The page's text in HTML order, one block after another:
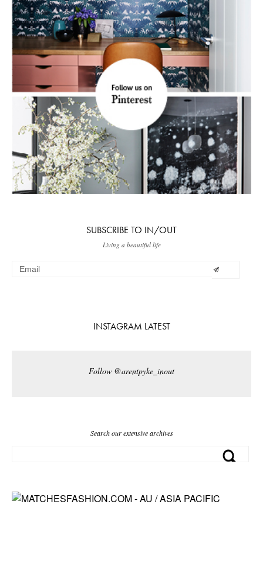
SUBSCRIBE TO IN/OUT
Living a beautiful life
INSTAGRAM LATEST
Follow @arentpyke_inout
Search our extensive archives